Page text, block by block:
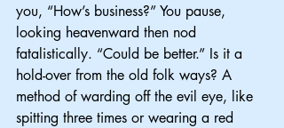
you, “How’s business?” You pause,
looking heavenward then nod
fatalistically. “Could be better.” Is it a
hold-over from the old folk ways? A
method of warding off the evil eye, like
spitting three times or wearing a red